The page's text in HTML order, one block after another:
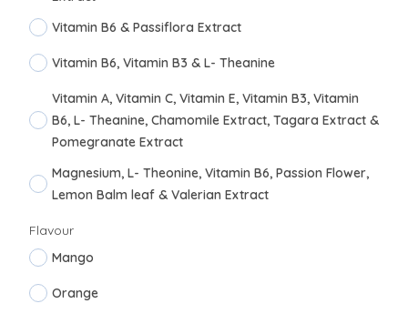
Vitamin B6 & Passiflora Extract
Vitamin B6, Vitamin B3 & L- Theanine
Vitamin A, Vitamin C, Vitamin E, Vitamin B3, Vitamin
B6, L- Theanine, Chamomile Extract, Tagara Extract &
Pomegranate Extract
Magnesium, L- Theonine, Vitamin B6, Passion Flower,
Lemon Balm leaf & Valerian Extract
Flavour
Mango
Orange